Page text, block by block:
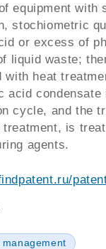
equipment
stochiometric
or excess of
liquid waste;
with heat
acid
cycle, and the
treatment, is
agents.